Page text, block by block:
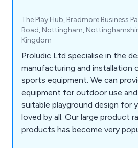
The Play Hub, Bradmore Business
Road, Nottingham,
Kingdom
Proludic Ltd specialise in the
manufacturing and installation
sports equipment. We can
equipment for outdoor use
suitable playground design for
loved by all. Our large product
products has become very